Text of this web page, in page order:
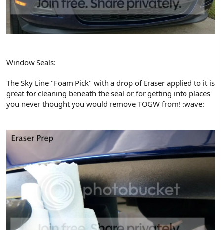
Window Seals:
The Sky Line "Foam Pick" with a drop of Eraser applied to it is
great for cleaning beneath the seal or for getting into places
you never thought you would remove TOGW from! :wave: